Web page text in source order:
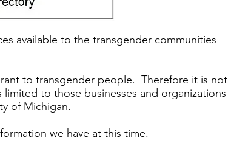
available to the transgender communities
to transgender people. Therefore it is not
to those businesses and organizations
of Michigan.
we have at this time.